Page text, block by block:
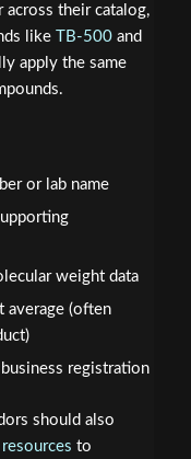
their catalog,
like TB-500and
apply the same
or lab name
weight data
average (often
registration
should also
to